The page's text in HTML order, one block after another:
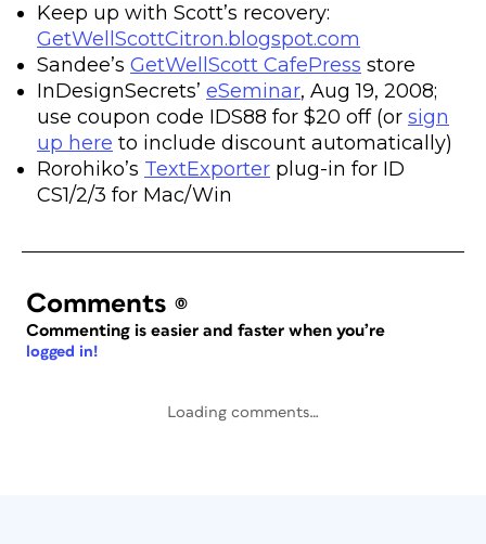
Keep up with Scott’s recovery:
GetWellScottCitron.blogspot.com
Sandee’s GetWellScott CafePress store
InDesignSecrets’ eSeminar, Aug 19, 2008;
use coupon code IDS88 for $20 off (or sign
up here to include discount automatically)
Rorohiko’s TextExporter plug-in for ID
CS1/2/3 for Mac/Win
Comments (0)
Commenting is easier and faster when you’re
logged in!
Loading comments…